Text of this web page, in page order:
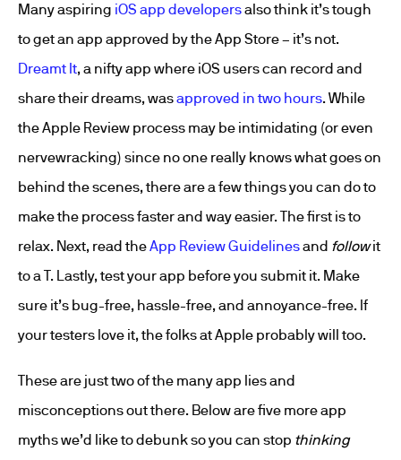
Many aspiring iOS app developersalso think it’s tough
to get an app approved by the App Store – it’s not.
Dreamt It, a nifty app where iOS users can record and
share their dreams, wasapproved in two hours. While
the Apple Review process may be intimidating (or even
nervewracking) since no one really knows what goes on
behind the scenes, there are a few things you can do to
make the process faster and way easier. The first is to
relax. Next, read theApp Review Guidelinesand followit
to a T. Lastly, test your app before you submit it. Make
sure it’s bug-free, hassle-free, and annoyance-free. If
your testers love it, the folks at Apple probably will too.
These are just two of the many app lies and
misconceptions out there. Below are five more app
myths we’d like to debunk so you can stop thinking